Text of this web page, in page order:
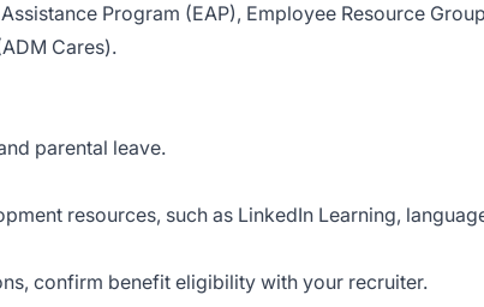
Program (EAP), Employee Resource
Cares).
parental leave.
resources, such as LinkedIn Learning,
confirm benefit eligibility with your recruiter.